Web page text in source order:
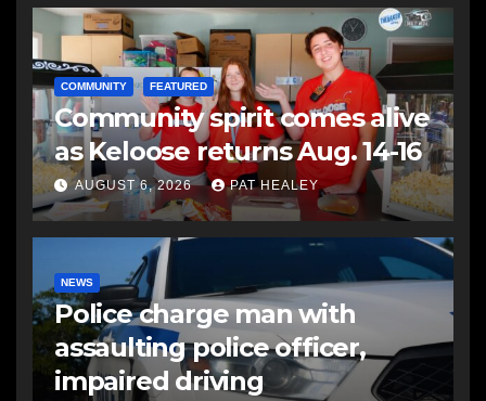
COMMUNITY FEATURED
Community spirit comes alive
as Keloose returns Aug. 14-16
AUGUST 6, 2026 PAT HEALEY
NEWS
Police charge man with
assaulting police officer,
impaired driving